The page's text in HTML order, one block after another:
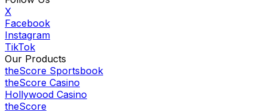
X
Facebook
Instagram
TikTok
Our Products
theScore Sportsbook
theScore Casino
Hollywood Casino
theScore